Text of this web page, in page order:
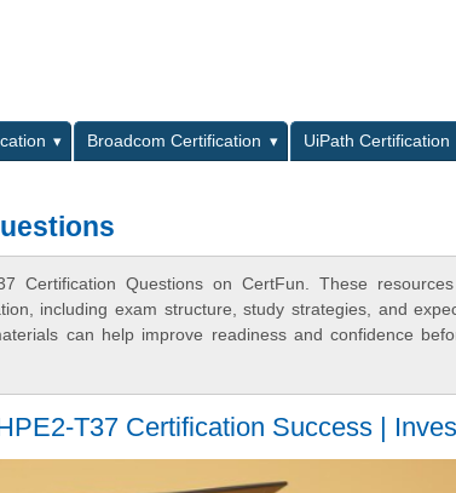
Broadcom Certification
UiPath Certification
Certification Questions on CertFun. These
including exam structure, study strategies, and
can help improve readiness and confidence
T37 Certification Success |